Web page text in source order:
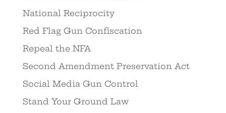
National Reciprocity
Red Flag Gun Confiscation
Repeal the NFA
Second Amendment Preservation Act
Social Media Gun Control
Stand Your Ground Law